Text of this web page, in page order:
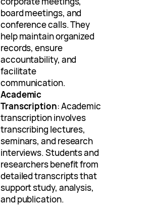
board meetings, and
conference calls. They
help maintain organized
records, ensure
accountability, and
facilitate
communication.
Academic
Transcription: Academic
transcription involves
transcribing lectures,
seminars, and research
interviews. Students and
researchers benefit from
detailed transcripts that
support study, analysis,
and publication.